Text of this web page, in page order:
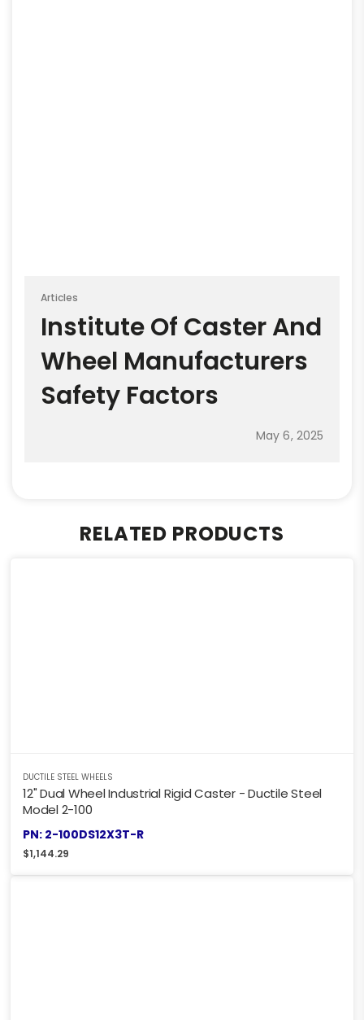
Articles
Institute Of Caster And
Wheel Manufacturers
Safety Factors
May 6, 2025
RELATED PRODUCTS
DUCTILE STEEL WHEELS
12" Dual Wheel Industrial Rigid Caster - Ductile Steel
Model 2-100
PN: 2-100DS12X3T-R
$1,144.29